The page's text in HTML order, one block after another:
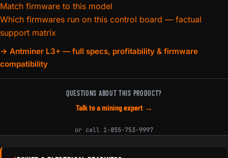
Match firmware to this model
Which firmwares run on this control board — factual
support matrix
→ Antminer L3+ — full specs, profitability & firmware
compatibility
QUESTIONS ABOUT THIS PRODUCT?
Talk to a mining expert →
or call 1-855-753-9997